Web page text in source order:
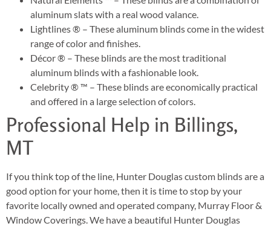
aluminum slats with a real wood valance.
Lightlines ® – These aluminum blinds come in the widest
range of color and finishes.
Décor ® – These blinds are the most traditional
aluminum blinds with a fashionable look.
Celebrity ® ™ – These blinds are economically practical
and offered in a large selection of colors.
Professional Help in Billings,
MT
If you think top of the line, Hunter Douglas custom blinds are a
good option for your home, then it is time to stop by your
favorite locally owned and operated company, Murray Floor &
Window Coverings. We have a beautiful Hunter Douglas